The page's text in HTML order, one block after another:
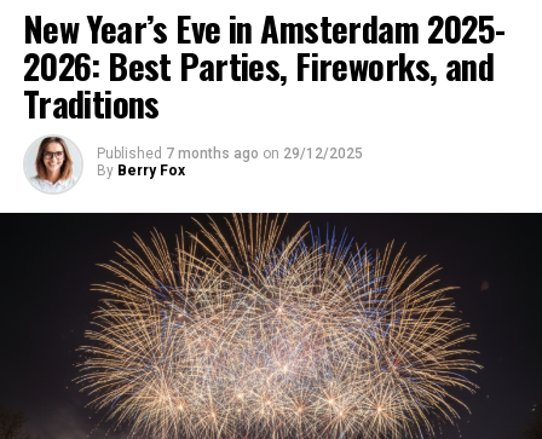
New Year’s Eve in Amsterdam 2025-
2026: Best Parties, Fireworks, and
Traditions
Published 7 months ago on 29/12/2025
By Berry Fox